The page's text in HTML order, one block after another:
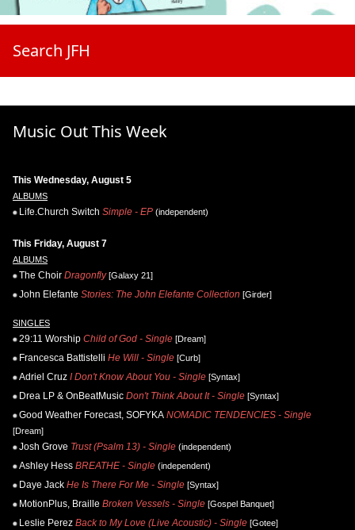
Search JFH
Music Out This Week
This Wednesday, August 5
ALBUMS
Life.Church Switch Simple - EP (independent)
This Friday, August 7
ALBUMS
The Choir Dragonfly[Galaxy 21]
John Elefante Stories: The John Elefante Collection [Girder]
SINGLES
29:11 Worship Child of God - Single [Dream]
Francesca Battistelli He Will - Single [Curb]
Adriel Cruz I Don't Know About You - Single [Syntax]
Drea LP & OnBeatMusic Don't Think About It - Single [Syntax]
Good Weather Forecast, SOFYKA NOMADIC TENDENCIES - Single
[Dream]
Josh Grove Trust (Psalm 13) - Single (independent)
Ashley Hess BREATHE - Single (independent)
Daye Jack He Is There For Me - Single [Syntax]
MotionPlus, Braille Broken Vessels - Single [Gospel Banquet]
Leslie Perez Back to My Love (Live Acoustic) - Single [Gotee]